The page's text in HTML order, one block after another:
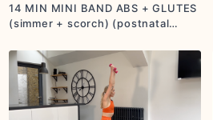
14 MIN MINI BAND ABS + GLUTES
(simmer + scorch) (postnatal